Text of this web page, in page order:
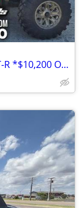
2024 Yamaha Wolverine RMAX4 1000 XT-R *$10,200 OFF!!!*